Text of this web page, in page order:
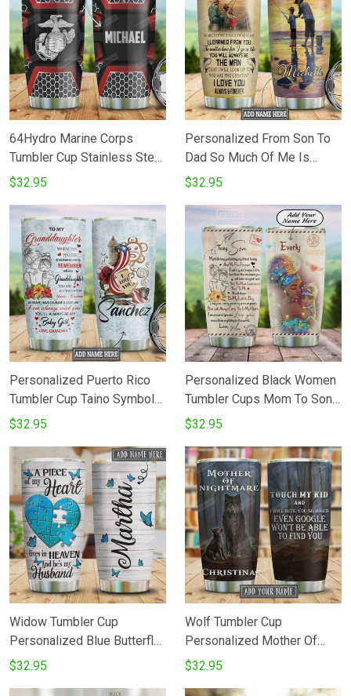
Daughter Birthday Gifts
Christmas Gifts - Love Mom
Thanksgiving Perfect Gifts
For Father's Day
64Hydro Marine Corps
Tumbler Cup Stainless Steel
Insulated 20oz Custom
$32.95
Personalized From Son To
Dad So Much Of Me Is
Made From Stainless Steel
Tumbler Cups For
CoffeeTea For Fisherman
Best Gifts From
SonDaughter To Dad On
Father's Day Birthday
$32.95
Personalized Puerto Rico
Tumbler Cup Taino Symbol
To My Granddaughter
Tumbler Insulated Tumbler
20 Oz Best Gifts To Baby
Girl Gifts For Birthday
Christmas Love Grandma
$32.95
Personalized Black Women
Tumbler Cups Mom To Son I
Will Always Carry You In My
Insulated Tumbler 20 Oz
Great Gifts For Birthday
Christmas Love Mom
$32.95
Widow Tumbler Cup
Personalized Blue Butterfly
Blue Heart A Piece Of My
$32.95
Wolf Tumbler Cup
Personalized Mother Of
Nightmare Touch My Kid
$32.95